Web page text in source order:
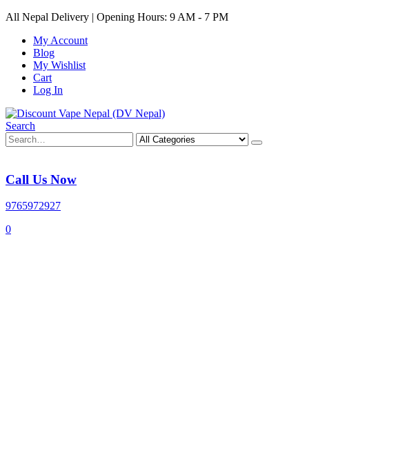
All Nepal Delivery | Opening Hours: 9 AM - 7 PM
My Account
Blog
My Wishlist
Cart
Log In
Search
Call Us Now
9765972927
0